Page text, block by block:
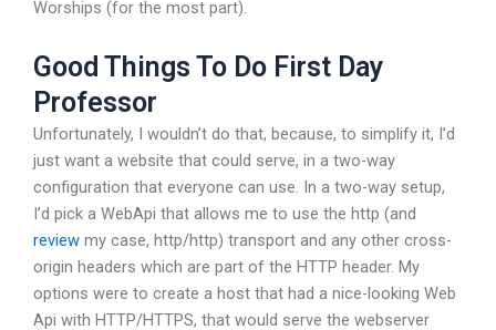
Worships (for the most part).
Good Things To Do First Day
Professor
Unfortunately, I wouldn’t do that, because, to simplify it, I’d
just want a website that could serve, in a two-way
configuration that everyone can use. In a two-way setup,
I’d pick a WebApi that allows me to use the http (and
review my case, http/http) transport and any other cross-
origin headers which are part of the HTTP header. My
options were to create a host that had a nice-looking Web
Api with HTTP/HTTPS, that would serve the webserver